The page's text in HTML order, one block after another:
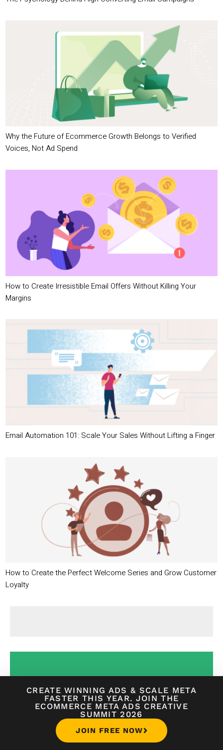
CREATE WINNING ADS & SCALE META
FASTER THIS YEAR. JOIN THE
ECOMMERCE META ADS CREATIVE
SUMMIT 2026
JOIN FREE NOW
Why the Future of Ecommerce Growth Belongs to Verified
Voices, Not Ad Spend
How to Create Irresistible Email Offers Without Killing Your
Margins
Email Automation 101: Scale Your Sales Without Lifting a Finger
How to Create the Perfect Welcome Series and Grow Customer
Loyalty
ACCELERATE YOUR